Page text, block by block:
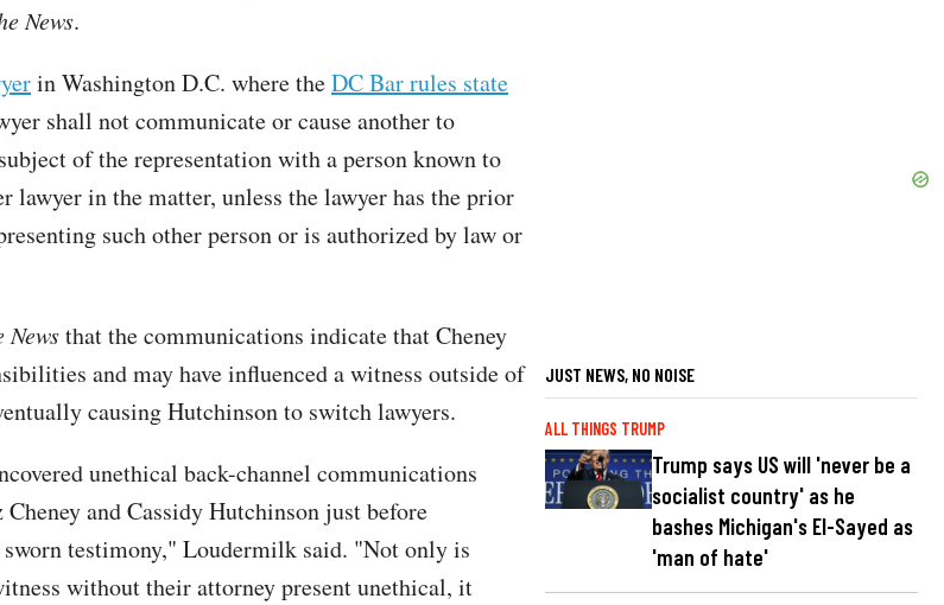
News.
in Washington D.C. where theDC Bar rules state
shall not communicate or cause another to
of the representation with a person known to
lawyer in the matter, unless the lawyer has the prior
such other person or is authorized by law or
Newsthat the communications indicate that Cheney
and may have influenced a witness outside of
causing Hutchinson to switch lawyers.
unethical back-channel communications
and Cassidy Hutchinson just before
sworn testimony," Loudermilk said. "Not only is
without their attorney present unethical, it
JUST NEWS, NO NOISE
ALL THINGS TRUMP
Trump says US will 'never be a
socialist country' as he
bashes Michigan's El-Sayed as
'man of hate'